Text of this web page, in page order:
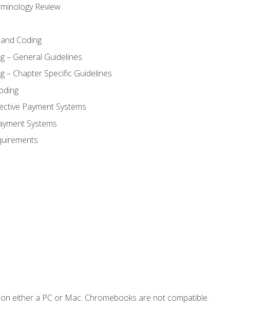
Review
Coding
– General Guidelines
– Chapter Specific Guidelines
Payment Systems
Systems
either a PC or Mac. Chromebooks are not compatible.